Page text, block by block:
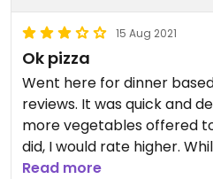
15 Aug 2021
Ok pizza
Went here for dinner
reviews. It was quick and
more vegetables offered to put on pizza. If they
did, I would rate higher.
to find vegan and I am glad
Read more